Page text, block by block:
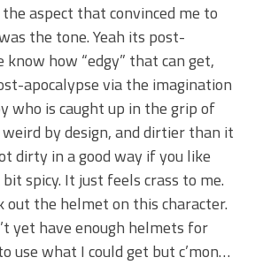
aspect that convinced me to
the tone. Yeah its post-
know how “edgy” that can get,
apocalypse via the imagination
who is caught up in the grip of
by design, and dirtier than it
dirty in a good way if you like
spicy. It just feels crass to me.
out the helmet on this character.
yet have enough helmets for
use what I could get but c’mon…